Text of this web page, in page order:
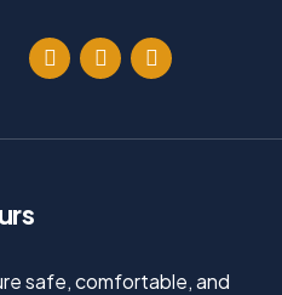
safe, comfortable, and